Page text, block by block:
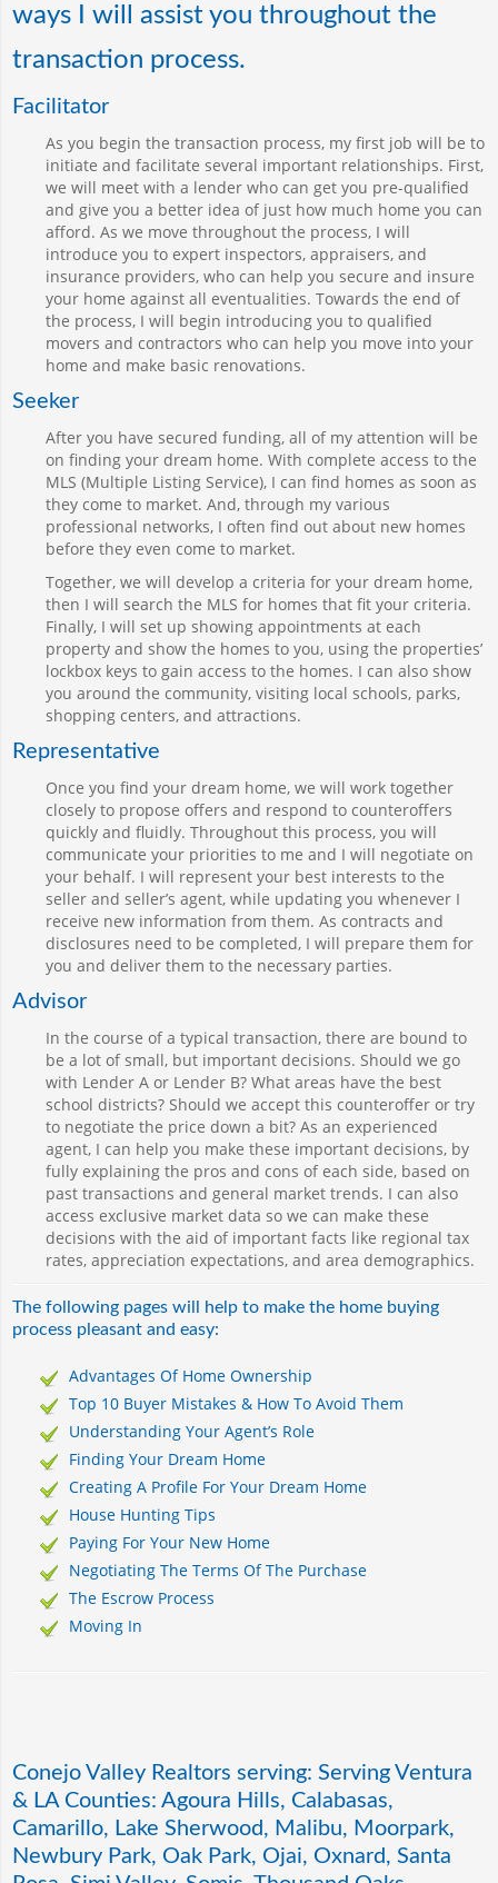
ways I will assist you throughout the
transaction process.
Facilitator
As you begin the transaction process, my first job will be to
initiate and facilitate several important relationships. First,
we will meet with a lender who can get you pre-qualified
and give you a better idea of just how much home you can
afford. As we move throughout the process, I will
introduce you to expert inspectors, appraisers, and
insurance providers, who can help you secure and insure
your home against all eventualities. Towards the end of
the process, I will begin introducing you to qualified
movers and contractors who can help you move into your
home and make basic renovations.
Seeker
After you have secured funding, all of my attention will be
on finding your dream home. With complete access to the
MLS (Multiple Listing Service), I can find homes as soon as
they come to market. And, through my various
professional networks, I often find out about new homes
before they even come to market.
Together, we will develop a criteria for your dream home,
then I will search the MLS for homes that fit your criteria.
Finally, I will set up showing appointments at each
property and show the homes to you, using the properties’
lockbox keys to gain access to the homes. I can also show
you around the community, visiting local schools, parks,
shopping centers, and attractions.
Representative
Once you find your dream home, we will work together
closely to propose offers and respond to counteroffers
quickly and fluidly. Throughout this process, you will
communicate your priorities to me and I will negotiate on
your behalf. I will represent your best interests to the
seller and seller’s agent, while updating you whenever I
receive new information from them. As contracts and
disclosures need to be completed, I will prepare them for
you and deliver them to the necessary parties.
Advisor
In the course of a typical transaction, there are bound to
be a lot of small, but important decisions. Should we go
with Lender A or Lender B? What areas have the best
school districts? Should we accept this counteroffer or try
to negotiate the price down a bit? As an experienced
agent, I can help you make these important decisions, by
fully explaining the pros and cons of each side, based on
past transactions and general market trends. I can also
access exclusive market data so we can make these
decisions with the aid of important facts like regional tax
rates, appreciation expectations, and area demographics.
The following pages will help to make the home buying
process pleasant and easy:
Advantages Of Home Ownership
Top 10 Buyer Mistakes & How To Avoid Them
Understanding Your Agent’s Role
Finding Your Dream Home
Creating A Profile For Your Dream Home
House Hunting Tips
Paying For Your New Home
Negotiating The Terms Of The Purchase
The Escrow Process
Moving In
Conejo Valley Realtors serving: Serving Ventura
& LA Counties: Agoura Hills, Calabasas,
Camarillo, Lake Sherwood, Malibu, Moorpark,
Newbury Park, Oak Park, Ojai, Oxnard, Santa